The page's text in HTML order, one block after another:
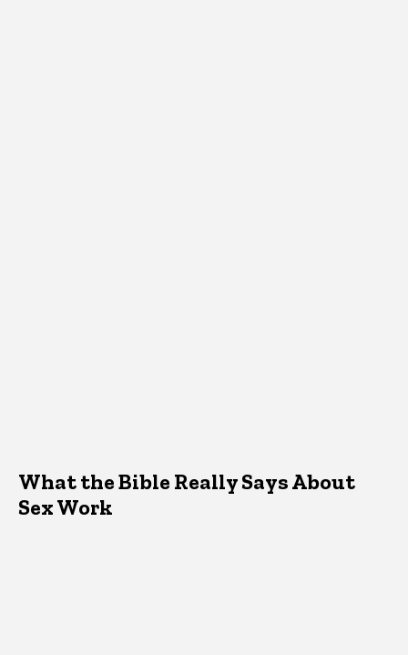
What the Bible Really Says About
Sex Work